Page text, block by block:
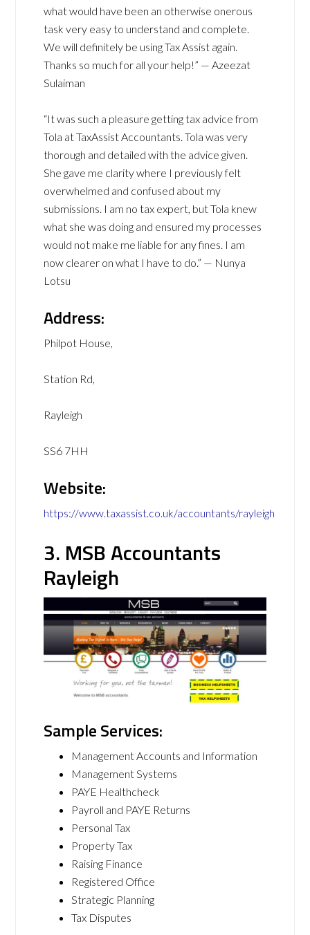
what would have been an otherwise onerous
task very easy to understand and complete.
We will definitely be using Tax Assist again.
Thanks so much for all your help!” — Azeezat
Sulaiman
“It was such a pleasure getting tax advice from
Tola at TaxAssist Accountants. Tola was very
thorough and detailed with the advice given.
She gave me clarity where I previously felt
overwhelmed and confused about my
submissions. I am no tax expert, but Tola knew
what she was doing and ensured my processes
would not make me liable for any fines. I am
now clearer on what I have to do.” — Nunya
Lotsu
Address:
Philpot House,
Station Rd,
Rayleigh
SS6 7HH
Website:
https://www.taxassist.co.uk/accountants/rayleigh
3. MSB Accountants
Rayleigh
Sample Services:
Management Accounts and Information
Management Systems
PAYE Healthcheck
Payroll and PAYE Returns
Personal Tax
Property Tax
Raising Finance
Registered Office
Strategic Planning
Tax Disputes